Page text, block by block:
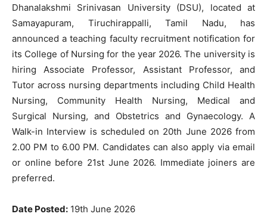
Dhanalakshmi Srinivasan University (DSU), located at
Samayapuram, Tiruchirappalli, Tamil Nadu, has
announced a teaching faculty recruitment notification for
its College of Nursing for the year 2026. The university is
hiring Associate Professor, Assistant Professor, and
Tutor across nursing departments including Child Health
Nursing, Community Health Nursing, Medical and
Surgical Nursing, and Obstetrics and Gynaecology. A
Walk-in Interview is scheduled on 20th June 2026 from
2.00 PM to 6.00 PM. Candidates can also apply via email
or online before 21st June 2026. Immediate joiners are
preferred.
Date Posted: 19th June 2026